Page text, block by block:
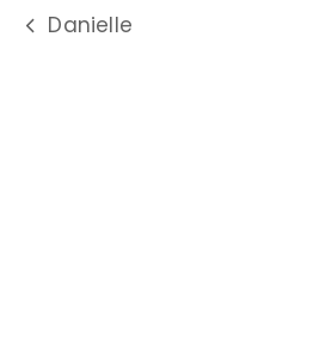
previous
Danielle